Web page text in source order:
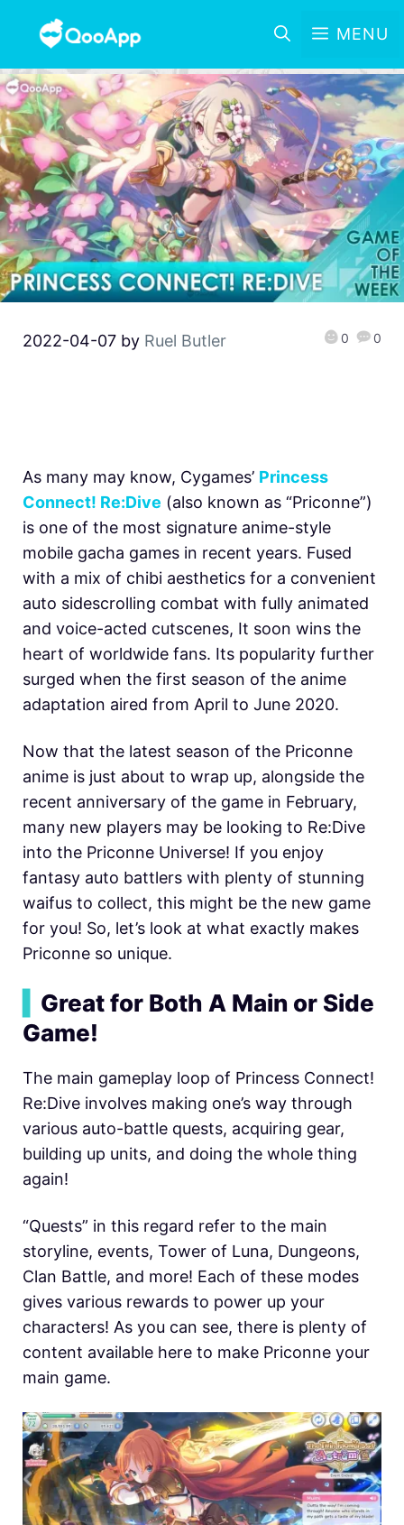
MENU
2022-04-07 by Ruel Butler 0 0
As many may know, Cygames’ Princess
Connect! Re:Dive (also known as “Priconne”)
is one of the most signature anime-style
mobile gacha games in recent years. Fused
with a mix of chibi aesthetics for a convenient
auto sidescrolling combat with fully animated
and voice-acted cutscenes, It soon wins the
heart of worldwide fans. Its popularity further
surged when the first season of the anime
adaptation aired from April to June 2020.
Now that the latest season of the Priconne
anime is just about to wrap up, alongside the
recent anniversary of the game in February,
many new players may be looking to Re:Dive
into the Priconne Universe! If you enjoy
fantasy auto battlers with plenty of stunning
waifus to collect, this might be the new game
for you! So, let’s look at what exactly makes
Priconne so unique.
Great for Both A Main or Side
Game!
The main gameplay loop of Princess Connect!
Re:Dive involves making one’s way through
various auto-battle quests, acquiring gear,
building up units, and doing the whole thing
again!
“Quests” in this regard refer to the main
storyline, events, Tower of Luna, Dungeons,
Clan Battle, and more! Each of these modes
gives various rewards to power up your
characters! As you can see, there is plenty of
content available here to make Priconne your
main game.